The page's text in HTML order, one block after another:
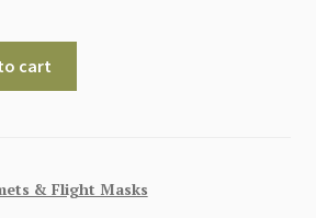
cart
& Flight Masks